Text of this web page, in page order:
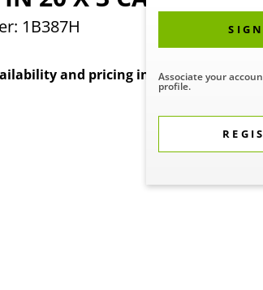
Associate your
profile.
1B387H
and pricing in your region.